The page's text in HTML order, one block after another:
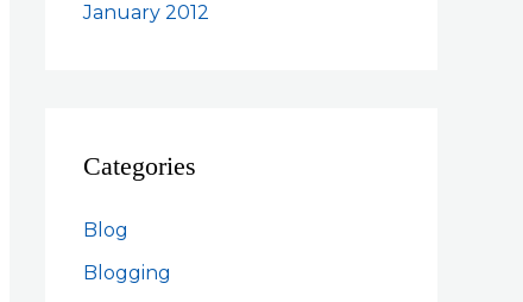
January 2012
Categories
Blog
Blogging